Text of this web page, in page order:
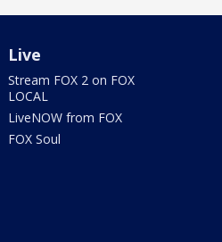
Live
Stream FOX 2 on FOX
LOCAL
LiveNOW from FOX
FOX Soul